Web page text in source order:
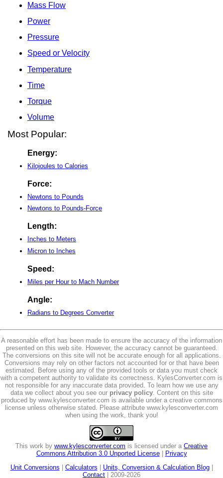
Mass Flow
Power
Pressure
Speed or Velocity
Temperature
Time
Torque
Volume
Most Popular:
Energy:
Kilojoules to Calories
Force:
Newtons to Pounds
Newtons to Pounds-Force
Length:
Inches to Meters
Micron to Inches
Speed:
Miles per Hour to Mach Number
Angle:
Radians to Degrees Converter
A reasonable effort has been made to ensure the accuracy of the information
presented on this web site. However, the accuracy cannot be guaranteed.
The conversions on this site will not be accurate enough for all applications.
Conversions may rely on other factors not accounted for or that have been
estimated. Before using any of the provided tools or data you must check
with a competent authority to validate its correctness. KylesConverter.com is
not responsible for any inaccurate data provided. To learn how we use any
data we collect about you see our privacy policy. Content on this site
produced by www.kylesconverter.com is available under a creative commons
license unless otherwise stated. Please attribute www.kylesconverter.com
when using the work, thank you!
This work by www.kylesconverter.com is licensed under a Creative
Commons Attribution 3.0 Unported License|
Privacy
Unit Conversions
Calculators Units, Conversion & Calculation Blog|
Contact | 2009-2026